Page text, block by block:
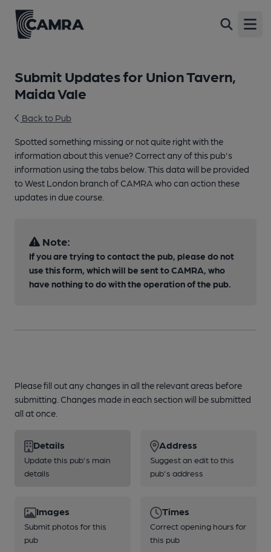
Submit Updates for Union Tavern,
Maida Vale
Back to Pub
Spotted something missing or not quite right with the
information about this venue? Correct any of this pub's
information using the tabs below. This data will be provided
to West London branch of CAMRA who can action these
updates in due course.
Note:
If you are trying to contact the pub, please do not
use this form, which will be sent to CAMRA, who
have nothing to do with the operation of the pub.
Please fill out any changes in all the relevant areas before
submitting. Changes made in each section will be submitted
all at once.
Details
Update this pub's main
details
Address
Suggest an edit to this
pub's address
Images
Submit photos for this
pub
Times
Correct opening hours for
this pub